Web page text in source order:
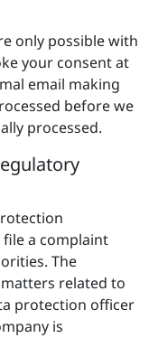
only possible with
your consent at
email making
before we
processed.
a complaint
The
related to
protection officer
is